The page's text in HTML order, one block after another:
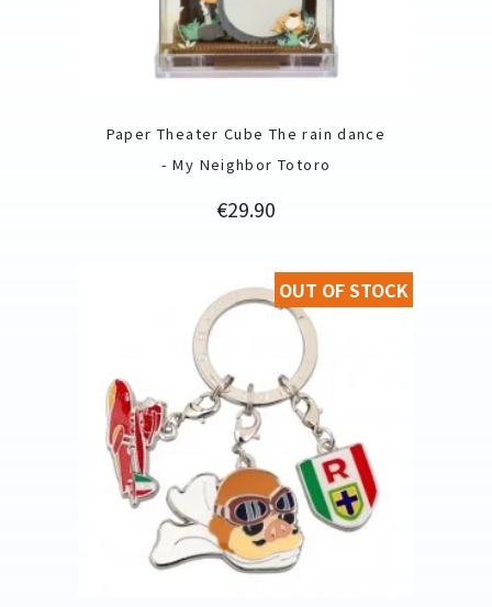
Paper Theater Cube The rain dance
- My Neighbor Totoro
Price
€29.90
OUT OF STOCK